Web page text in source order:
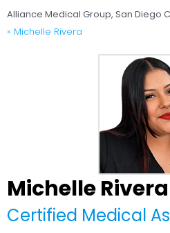
Alliance Medical Group, San Diego
» Michelle Rivera
Michelle Rivera
Certified Medical